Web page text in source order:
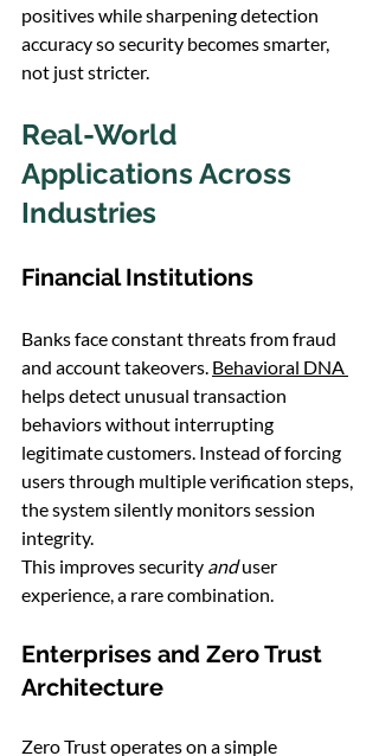
positives while sharpening detection
accuracy so security becomes smarter,
not just stricter.
Real-World
Applications Across
Industries
Financial Institutions
Banks face constant threats from fraud
and account takeovers. Behavioral DNA
helps detect unusual transaction
behaviors without interrupting
legitimate customers. Instead of forcing
users through multiple verification steps,
the system silently monitors session
integrity.
This improves security and user
experience, a rare combination.
Enterprises and Zero Trust
Architecture
Zero Trust operates on a simple